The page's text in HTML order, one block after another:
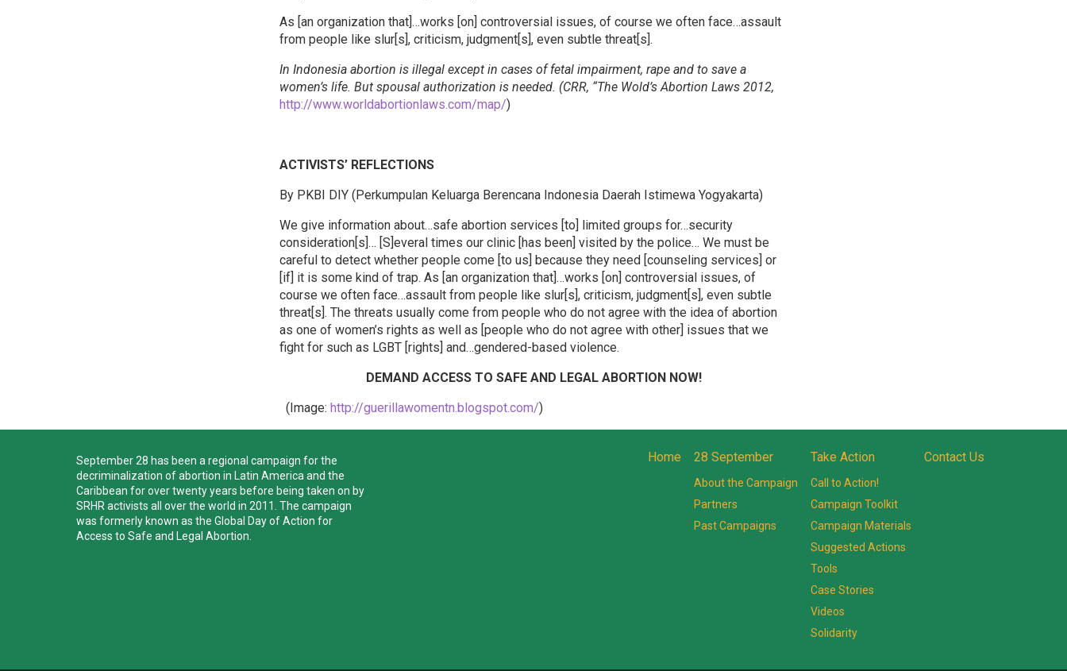
As [an organization that]…works [on] controversial issues, of course we often face…assault
from people like slur[s], criticism, judgment[s], even subtle threat[s].
In Indonesia abortion is illegal except in cases of fetal impairment, rape and to save a
women’s life. But spousal authorization is needed. (CRR, “The Wold’s Abortion Laws 2012,
http://www.worldabortionlaws.com/map/)
ACTIVISTS’ REFLECTIONS
By PKBI DIY (Perkumpulan Keluarga Berencana Indonesia Daerah Istimewa Yogyakarta)
We give information about…safe abortion services [to] limited groups for…security
consideration[s]… [S]everal times our clinic [has been] visited by the police… We must be
careful to detect whether people come [to us] because they need [counseling services] or
[if] it is some kind of trap. As [an organization that]…works [on] controversial issues, of
course we often face…assault from people like slur[s], criticism, judgment[s], even subtle
threat[s]. The threats usually come from people who do not agree with the idea of abortion
as one of women’s rights as well as [people who do not agree with other] issues that we
fight for such as LGBT [rights] and…gendered-based violence.
DEMAND ACCESS TO SAFE AND LEGAL ABORTION NOW!
(Image: http://guerillawomentn.blogspot.com/)
September 28 has been a regional campaign for the
decriminalization of abortion in Latin America and the
Caribbean for over twenty years before being taken on by
SRHR activists all over the world in 2011. The campaign
was formerly known as the Global Day of Action for
Access to Safe and Legal Abortion.
Home 28 September
About the Campaign
Partners
Past Campaigns
Take Action
Call to Action!
Campaign Toolkit
Campaign Materials
Suggested Actions
Tools
Case Stories
Videos
Solidarity
Contact Us